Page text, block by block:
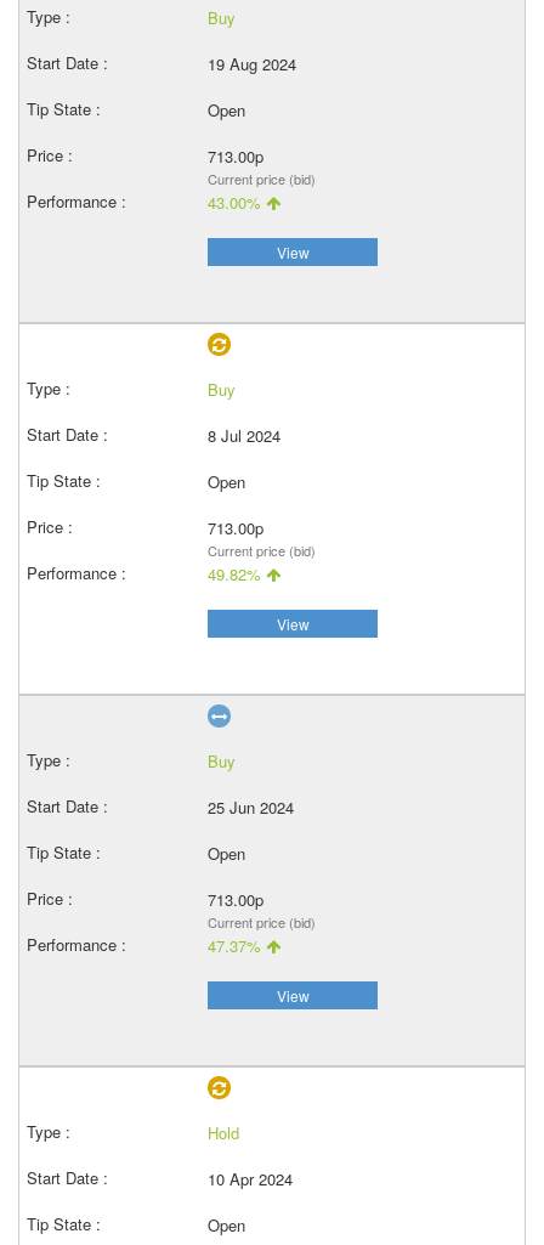
Buy
19 Aug 2024
Open
713.00p
Current price (bid)
43.00%
View
Buy
8 Jul 2024
Open
713.00p
Current price (bid)
49.82%
View
Buy
25 Jun 2024
Open
713.00p
Current price (bid)
47.37%
View
Hold
10 Apr 2024
Open